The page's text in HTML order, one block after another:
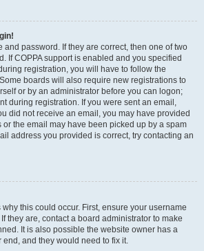
and password. If they are correct, then one of two
If COPPA support is enabled and you specified
registration, you will have to follow the
boards will also require new registrations to
or by an administrator before you can logon;
during registration. If you were sent an email,
did not receive an email, you may have provided
the email may have been picked up by a spam
address you provided is correct, try contacting an
this could occur. First, ensure your username
they are, contact a board administrator to make
It is also possible the website owner has a
and they would need to fix it.